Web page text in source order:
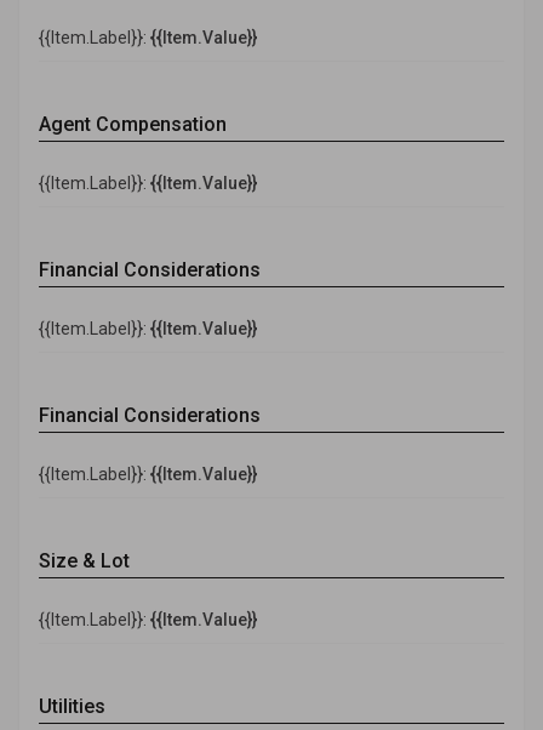
{{Item.Label}}: {{Item.Value}}
Agent Compensation
{{Item.Label}}: {{Item.Value}}
Financial Considerations
{{Item.Label}}: {{Item.Value}}
Financial Considerations
{{Item.Label}}: {{Item.Value}}
Size & Lot
{{Item.Label}}: {{Item.Value}}
Utilities